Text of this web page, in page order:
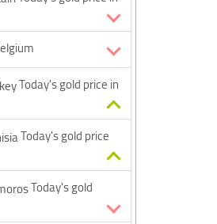
Today's gold price in
Today's gold price
Today's gold